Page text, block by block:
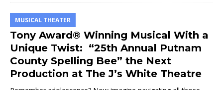
MUSICAL THEATER
Tony Award® Winning Musical With a
Unique Twist: “25th Annual Putnam
County Spelling Bee” the Next
Production at The J’s White Theatre